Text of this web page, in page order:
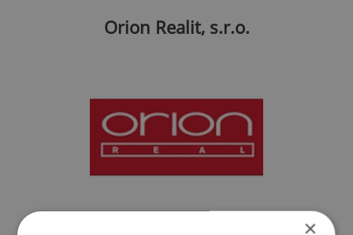
Orion Realit, s.r.o.
×